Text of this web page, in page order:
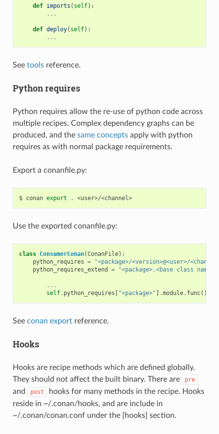
def imports ( self):
...
def deploy( self):
...
See toolsreference.
Python requires
Python requires allow the re-use of python code across
multiple recipes. Complex dependency graphs can be
produced, and the same conceptsapply with python
requires as with normal package requirements.
Export a conanfile.py:
$ conan export . <user>/<channel>
Use the exported conanfile.py:
class ConsumerConan(ConanFile):
python_requires =
"<package>/<version>@<user>/
python_requires_extend
= "<package>.<base class name>"
...
self. python_requires [ "<package>" ] .module. func()
See conan exportreference.
Hooks
Hooks are recipe methods which are defined globally.
They should not affect the built binary. There are
pre
and post
hooks for many methods in the recipe. Hooks
reside in ~/.conan/hooks, and are include in
~/.conan/conan.conf under the [hooks] section.